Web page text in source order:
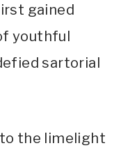
gained
youthful
sartorial
the limelight